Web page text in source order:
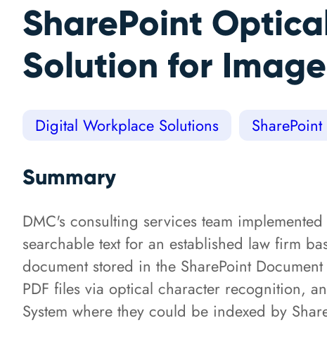
SharePoint
Solution for
Digital Workplace Solutions SharePoint
Summary
DMC's consulting services team
searchable text for an established law firm
document stored in the SharePoint
PDF files via optical character recognition,
System where they could be indexed by